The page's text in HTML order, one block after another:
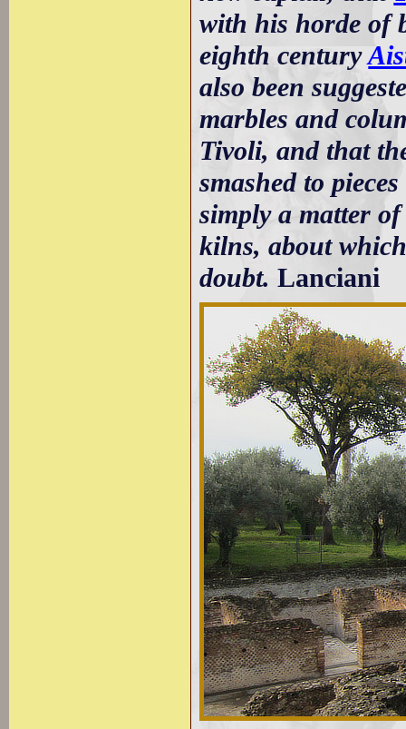
with his horde of
eighth century
also been
marbles and
Tivoli, and that
smashed to
simply a matter
kilns, about
doubt. Lanciani